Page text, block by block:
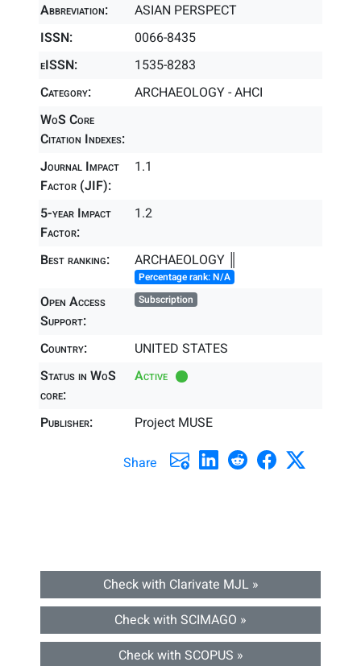
Abbreviation:
ASIAN PERSPECT
ISSN:
0066-8435
eISSN:
1535-8283
Category:
ARCHAEOLOGY - AHCI
WoS Core
Citation Indexes:
Journal Impact
Factor (JIF):
1.1
5-year Impact
Factor:
1.2
Best ranking: ARCHAEOLOGY ║
Percentage rank: N/A
Open Access
Support:
Subscription
Country:
UNITED STATES
Status in WoS
core:
Active
Publisher: Project MUSE
Share
Check with Clarivate MJL »
Check with SCIMAGO »
Check with SCOPUS »